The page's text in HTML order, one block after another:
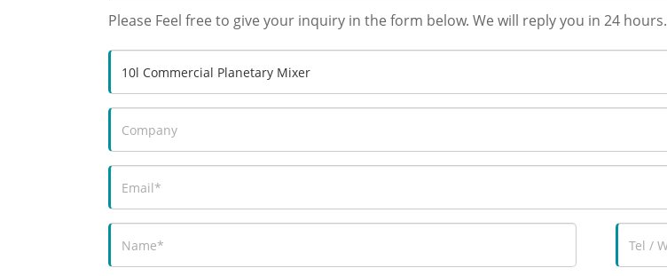
Please Feel free to give your inquiry in the form below. We will reply you in 24 hours.